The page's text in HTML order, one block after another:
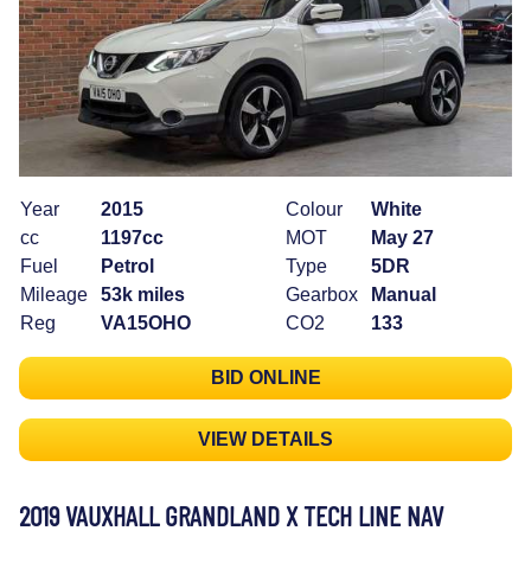
Year
2015
cc
1197cc
Fuel
Petrol
Mileage
53k miles
Reg
VA15OHO
Colour
White
MOT
May 27
Type
5DR
Gearbox
Manual
CO2
133
BID ONLINE
VIEW DETAILS
2019 VAUXHALL GRANDLAND X TECH LINE NAV